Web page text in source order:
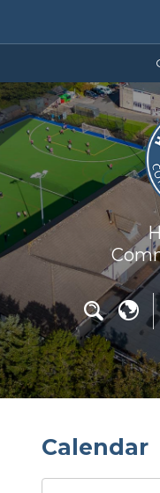
Our College
Learning
Parents
Key Info
News
Contact Us
Calendar